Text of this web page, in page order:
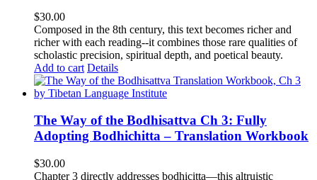
$30.00
Composed in the 8th century, this text becomes richer and
richer with each reading--it combines those rare qualities of
scholastic precision, spiritual depth, and poetical beauty.
Add to cart Details
The Way of the Bodhisattva Ch 3: Fully
Adopting Bodhichitta – Translation Workbook
$30.00
Chapter 3 directly addresses bodhicitta—this altruistic